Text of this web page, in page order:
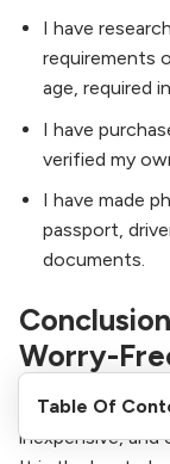
Table Of
I have
requirements
age, required
I have
verified my
I have made
passport,
documents.
Worry-
Obtaining an
inexpensive, and